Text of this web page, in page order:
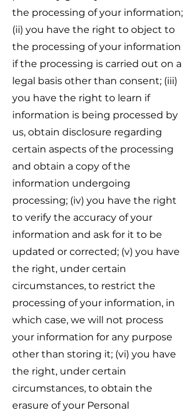
the processing of your information;
(ii) you have the right to object to
the processing of your information
if the processing is carried out on a
legal basis other than consent; (iii)
you have the right to learn if
information is being processed by
us, obtain disclosure regarding
certain aspects of the processing
and obtain a copy of the
information undergoing
processing; (iv) you have the right
to verify the accuracy of your
information and ask for it to be
updated or corrected; (v) you have
the right, under certain
circumstances, to restrict the
processing of your information, in
which case, we will not process
your information for any purpose
other than storing it; (vi) you have
the right, under certain
circumstances, to obtain the
erasure of your Personal